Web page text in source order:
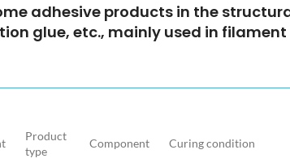
adhesive products in the
glue, etc., mainly used in
Product
type
Component Curing condition